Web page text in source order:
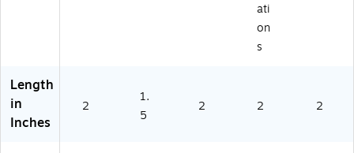
ati
on
s
Length
in
Inches
2
1.
5
2 2 2